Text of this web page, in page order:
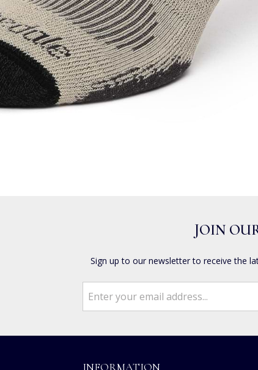
JOIN
Sign up to our newsletter to receive the
INFORMATION